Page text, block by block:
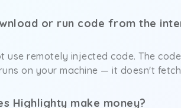
or run code from the
use remotely injected code. The
on your machine — it doesn't
Highlighty make money?